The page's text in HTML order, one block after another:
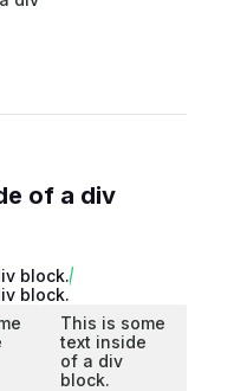
of a div
block.
block.
This is some
text inside
of a div
block.